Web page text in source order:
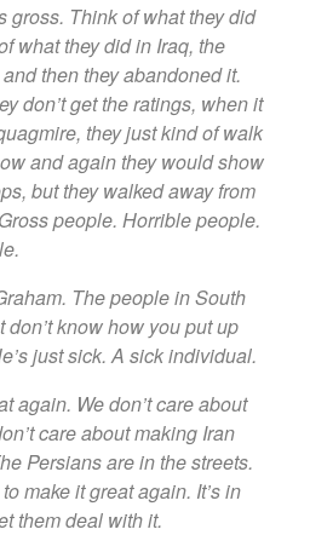
gross. Think of what they did
what they did in Iraq, the
then they abandoned it.
don’t get the ratings, when it
they just kind of walk
and again they would show
but they walked away from
people. Horrible people.
The people in South
don’t know how you put up
just sick. A sick individual.
again. We don’t care about
care about making Iran
Persians are in the streets.
make it great again. It’s in
them deal with it.